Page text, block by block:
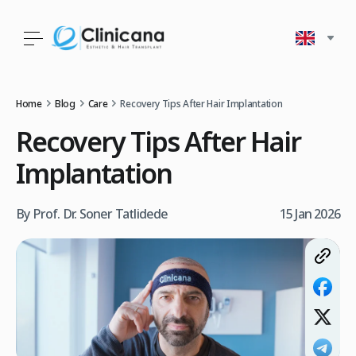
Home Blog Care Recovery Tips After Hair Implantation
Recovery Tips After Hair
Implantation
By Prof. Dr. Soner Tatlidede 15 Jan 2026